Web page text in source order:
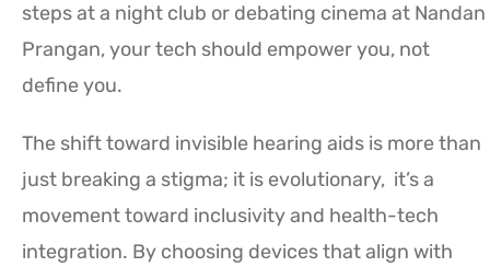
steps at a night club or debating cinema at Nandan
Prangan, your tech should empower you, not
define you.
The shift toward invisible hearing aids is more than
just breaking a stigma; it is evolutionary, it’s a
movement toward inclusivity and health-tech
integration. By choosing devices that align with